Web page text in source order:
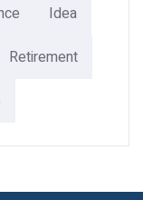
Idea
Retirement